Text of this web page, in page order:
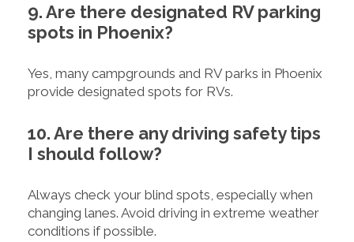
9. Are there designated RV parking
spots in Phoenix?
Yes, many campgrounds and RV parks in Phoenix
provide designated spots for RVs.
10. Are there any driving safety tips
I should follow?
Always check your blind spots, especially when
changing lanes. Avoid driving in extreme weather
conditions if possible.